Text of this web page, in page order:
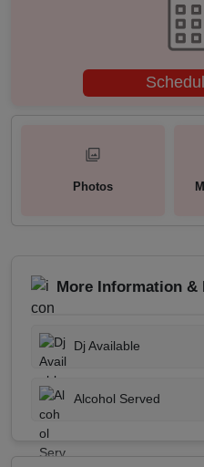
Photos
More Information &
Dj Available
Alcohol Served